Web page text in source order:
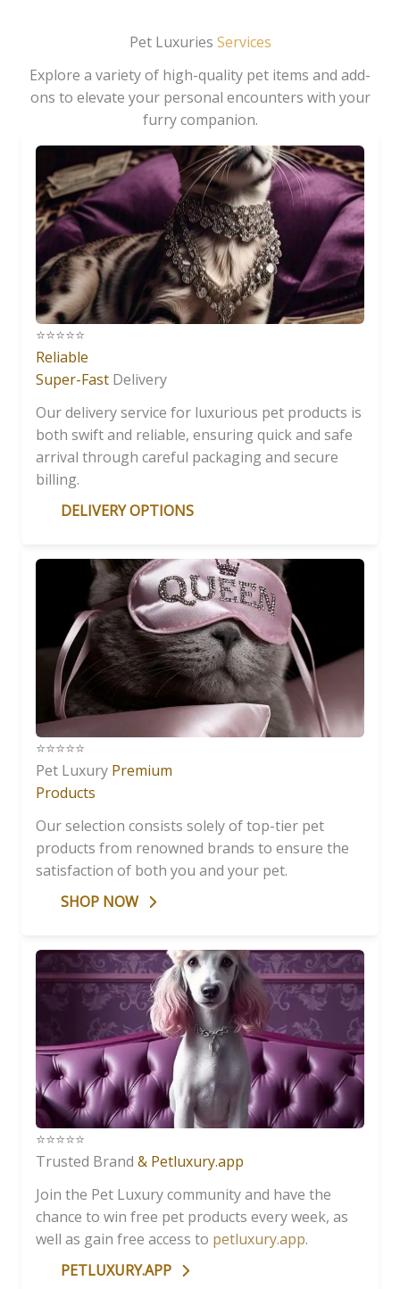
Pet Luxuries Services
Explore a variety of high-quality pet items and add-
ons to elevate your personal encounters with your
furry companion.
⭐️⭐️⭐️⭐️⭐️
Reliable
Super-Fast Delivery
Our delivery service for luxurious pet products is
both swift and reliable, ensuring quick and safe
arrival through careful packaging and secure
billing.
DELIVERY OPTIONS
⭐️⭐️⭐️⭐️⭐️
Pet Luxury Premium
Products
Our selection consists solely of top-tier pet
products from renowned brands to ensure the
satisfaction of both you and your pet.
SHOP NOW
⭐️⭐️⭐️⭐️⭐️
Trusted Brand & Petluxury.app
Join the Pet Luxury community and have the
chance to win free pet products every week, as
well as gain free access to petluxury.app.
PETLUXURY.APP